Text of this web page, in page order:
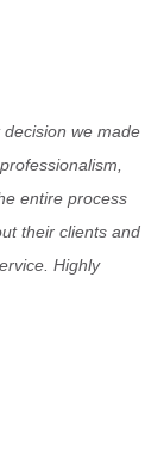
we made
entire process
their clients and
Highly